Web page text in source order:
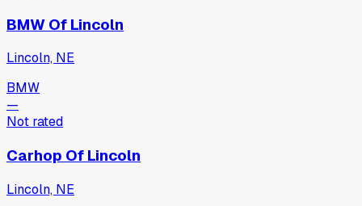
BMW Of Lincoln
Lincoln, NE
BMW
—
Not rated
Carhop Of Lincoln
Lincoln, NE